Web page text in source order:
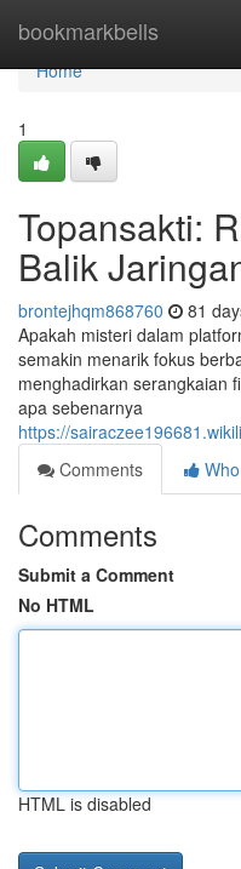
bookmarkbells
Home
Home
1
Topansakti:
Balik
brontejhqm868760 81
Apakah misteri dalam
semakin menarik fokus
menghadirkan serangkaian
apa sebenarnya
https://
Comments
Comments
Submit a Comment
No HTML
HTML is disabled